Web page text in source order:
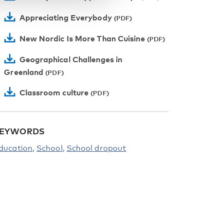
Appreciating Everybody
New Nordic Is More Than Cuisine
Geographical Challenges in
Greenland
Classroom culture
School School dropout